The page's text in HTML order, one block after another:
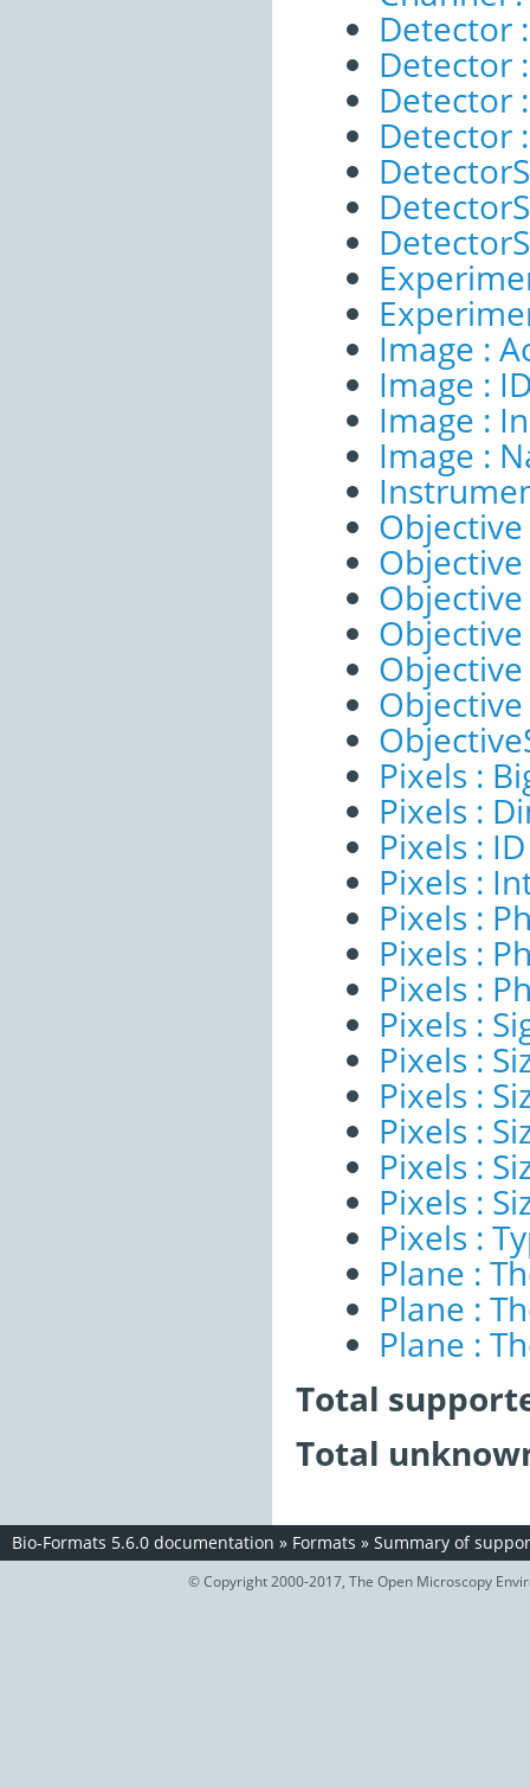
Detector
Detector
Detector
Detector
Image :
Image :
Image :
Image :
Objective
Pixels :
Pixels :
Pixels : ID
Pixels :
Pixels :
Pixels :
Pixels :
Pixels :
Pixels :
Pixels :
Pixels :
Pixels :
Pixels :
Pixels :
Plane :
Plane :
Plane :
Total
Total
Bio-Formats 5.6.0 documentation » Formats » Summary of
© Copyright 2000-2017, The Open Microscopy